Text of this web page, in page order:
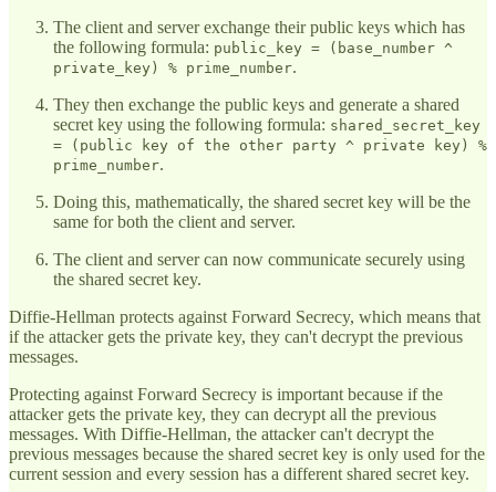
The client and server exchange their public keys which has
the following formula: public_key = (base_number ^
private_key) % prime_number.
They then exchange the public keys and generate a shared
secret key using the following formula: shared_secret_key
= (public key of the other party ^ private key) %
prime_number.
Doing this, mathematically, the shared secret key will be the
same for both the client and server.
The client and server can now communicate securely using
the shared secret key.
Diffie-Hellman protects against Forward Secrecy, which means that
if the attacker gets the private key, they can't decrypt the previous
messages.
Protecting against Forward Secrecy is important because if the
attacker gets the private key, they can decrypt all the previous
messages. With Diffie-Hellman, the attacker can't decrypt the
previous messages because the shared secret key is only used for the
current session and every session has a different shared secret key.